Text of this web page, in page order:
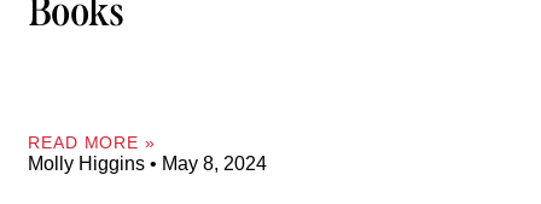
Books
READ MORE »
Molly Higgins May 8, 2024